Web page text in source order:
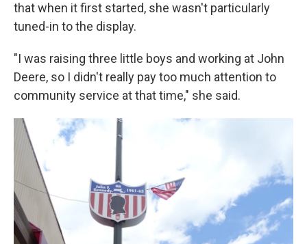
that when it first started, she wasn't particularly
tuned-in to the display.
"I was raising three little boys and working at John
Deere, so I didn't really pay too much attention to
community service at that time," she said.